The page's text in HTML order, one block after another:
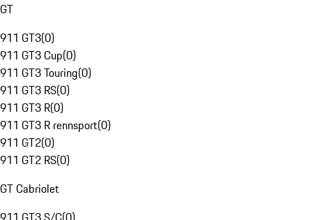
GT
911 GT3(0)
911 GT3 Cup(0)
911 GT3 Touring(0)
911 GT3 RS(0)
911 GT3 R(0)
911 GT3 R rennsport(0)
911 GT2(0)
911 GT2 RS(0)
GT Cabriolet